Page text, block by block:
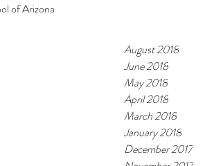
August 2018
June 2018
May 2018
April 2018
March 2018
January 2018
December 2017
of Arizona